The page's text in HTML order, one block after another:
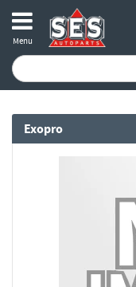
Menu
Exopro